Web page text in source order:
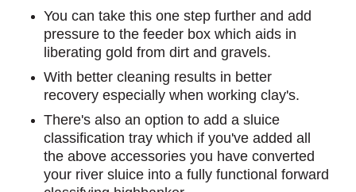
You can take this one step further and add
pressure to the feeder box which aids in
liberating gold from dirt and gravels.
With better cleaning results in better
recovery especially when working clay's.
There's also an option to add a sluice
classification tray which if you've added all
the above accessories you have converted
your river sluice into a fully functional forward